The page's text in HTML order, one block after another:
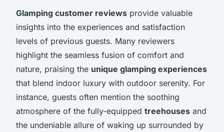
Glamping customer reviews provide valuable
insights into the experiences and satisfaction
levels of previous guests. Many reviewers
highlight the seamless fusion of comfort and
nature, praising the unique glamping experiences
that blend indoor luxury with outdoor serenity. For
instance, guests often mention the soothing
atmosphere of the fully-equipped treehouses and
the undeniable allure of waking up surrounded by